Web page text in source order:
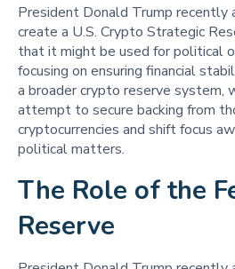
President Donald Trump recently
create a U.S. Crypto Strategic
that it might be used for political
focusing on ensuring financial
a broader crypto reserve system,
attempt to secure backing from
cryptocurrencies and shift focus
political matters.
The Role of the
Reserve